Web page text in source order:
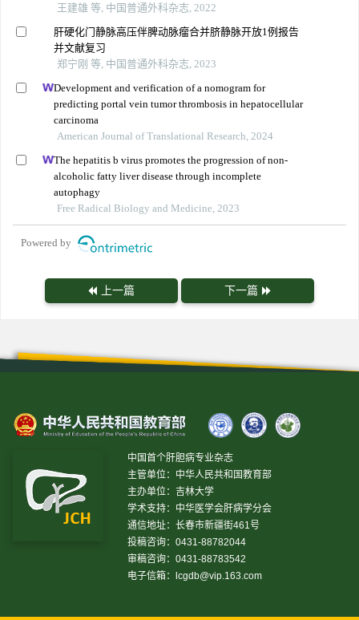
王建雄 等, 中国普通外科杂志, 2022
肝硬化门静脉高压伴脾动脉瘤合并脐静脉开放1例报告
并文献复习
郑宁刚 等, 中国普通外科杂志, 2023
Development and verification of a nomogram for
predicting portal vein tumor thrombosis in hepatocellular
carcinoma
American Journal of Translational Research, 2024
The hepatitis b virus promotes the progression of non-
alcoholic fatty liver disease through incomplete
autophagy
Free Radical Biology and Medicine, 2023
Powered by
上一篇 下一篇
中国首个肝胆病专业杂志
主管单位：中华人民共和国教育部
主办单位：吉林大学
学术支持：中华医学会肝病学分会
通信地址：长春市新疆街461号
投稿咨询：0431-88782044
审稿咨询：0431-88783542
电子信箱：
lcgdb@vip.163.com